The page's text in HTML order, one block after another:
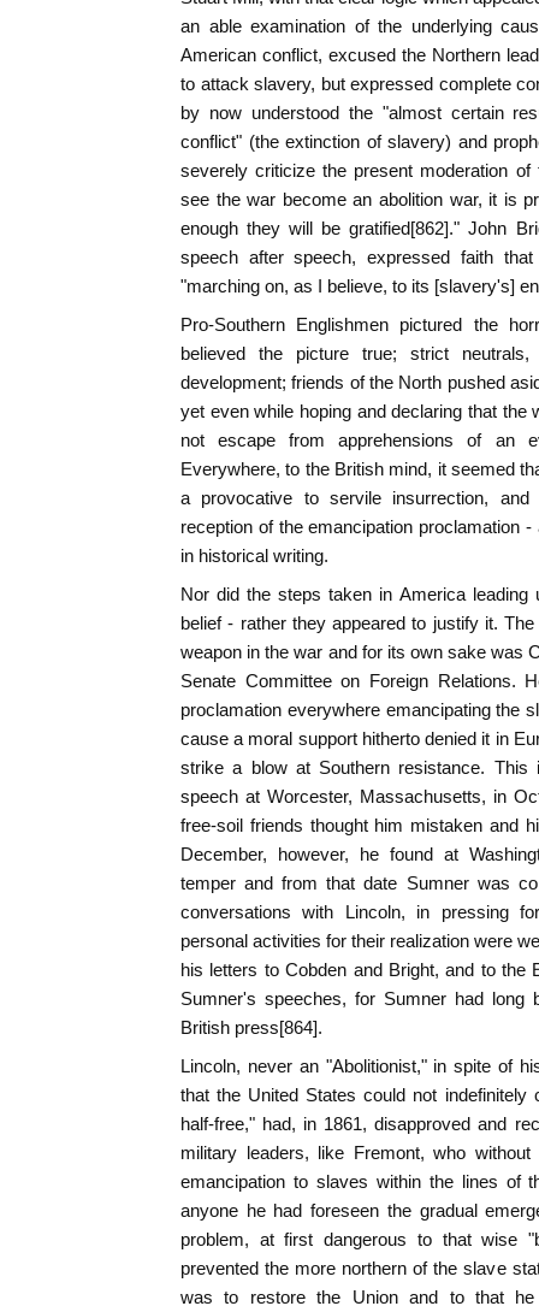
an able examination of the underlying
American conflict, excused the Northern
to attack slavery, but expressed complete
by now understood the "almost certain
conflict" (the extinction of slavery) and
severely criticize the present moderation
see the war become an abolition war, it is
enough they will be gratified[862]." John
speech after speech, expressed faith
"marching on, as I believe, to its [slavery's]
Pro-Southern Englishmen pictured the
believed the picture true; strict
development; friends of the North pushed
yet even while hoping and declaring that the
not escape from apprehensions of an
Everywhere, to the British mind, it seemed
a provocative to servile insurrection,
reception of the emancipation proclamation
in historical writing.
Nor did the steps taken in America leading
belief - rather they appeared to justify it.
weapon in the war and for its own sake was
Senate Committee on Foreign Relations.
proclamation everywhere emancipating the
cause a moral support hitherto denied it in
strike a blow at Southern resistance. This
speech at Worcester, Massachusetts, in
free-soil friends thought him mistaken and
December, however, he found at
temper and from that date Sumner was
conversations with Lincoln, in pressing
personal activities for their realization were
his letters to Cobden and Bright, and to the
Sumner's speeches, for Sumner had long
British press[864].
Lincoln, never an "Abolitionist," in spite of
that the United States could not indefinitely
half-free," had, in 1861, disapproved and
military leaders, like Fremont, who
emancipation to slaves within the lines of
anyone he had foreseen the gradual
problem, at first dangerous to that wise
prevented the more northern of the slave
was to restore the Union and to that